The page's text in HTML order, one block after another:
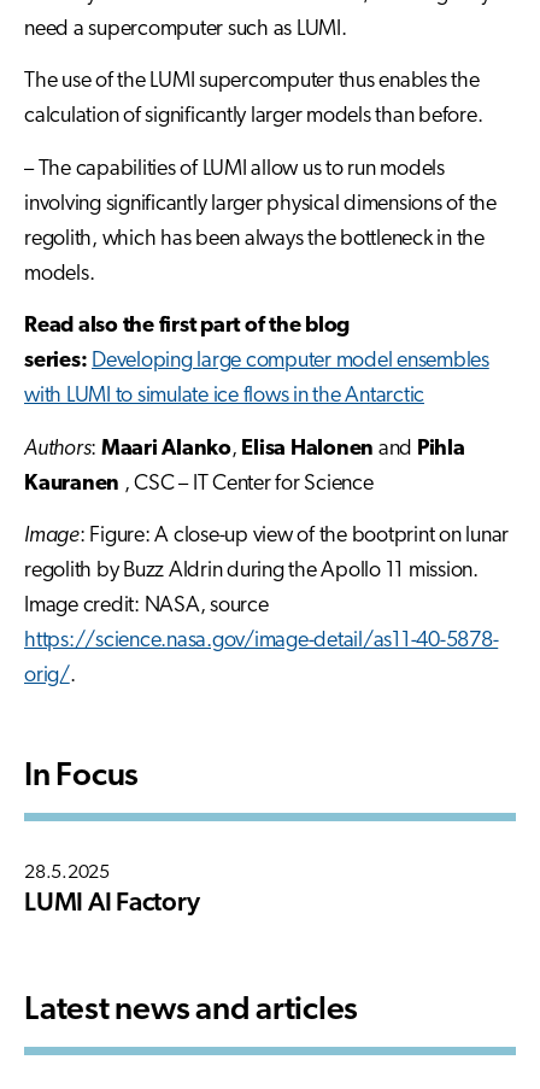
need a supercomputer such as LUMI.
The use of the LUMI supercomputer thus enables the
calculation of significantly larger models than before.
– The capabilities of LUMI allow us to run models
involving significantly larger physical dimensions of the
regolith, which has been always the bottleneck in the
models.
Read also the first part of the blog
series: Developing large computer model ensembles
with LUMI to simulate ice flows in the Antarctic
Authors: Maari Alanko, Elisa Halonen and Pihla
Kauranen , CSC – IT Center for Science
Image: Figure: A close-up view of the bootprint on lunar
regolith by Buzz Aldrin during the Apollo 11 mission.
Image credit: NASA, source
https://science.nasa.gov/image-detail/as11-40-5878-
orig/.
In Focus
28.5.2025
LUMI AI Factory
Latest news and articles